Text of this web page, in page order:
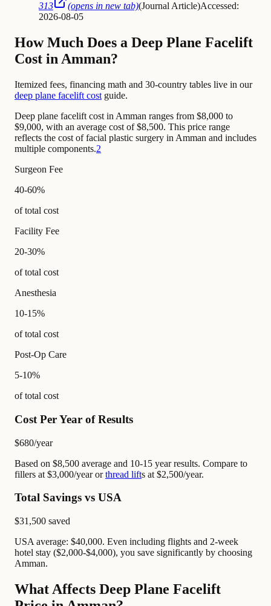
313
(opens in new tab)(Journal Article)Accessed:
2026-08-05
How Much Does a Deep Plane Facelift
Cost in Amman?
Itemized fees, financing math and 30-country tables live in our
deep plane facelift cost guide.
Deep plane facelift cost in Amman ranges from $8,000 to
$9,000, with an average cost of $8,500. This price range
reflects the cost of facial plastic surgery in Amman and includes
multiple components.2
Surgeon Fee
40-60%
of total cost
Facility Fee
20-30%
of total cost
Anesthesia
10-15%
of total cost
Post-Op Care
5-10%
of total cost
Cost Per Year of Results
$680/year
Based on $8,500 average and 10-15 year results. Compare to
fillers at $3,000/year orthread lifts at $2,500/year.
Total Savings vs USA
$31,500 saved
USA average: $40,000. Even including flights and 2-week
hotel stay ($2,000-$4,000), you save significantly by choosing
Amman.
What Affects Deep Plane Facelift